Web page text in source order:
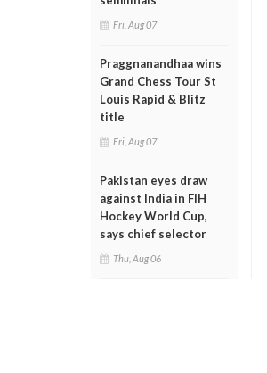
Fri, Aug 07
Praggnanandhaa wins
Grand Chess Tour St
Louis Rapid & Blitz
title
Fri, Aug 07
Pakistan eyes draw
against India in FIH
Hockey World Cup,
says chief selector
Thu, Aug 06